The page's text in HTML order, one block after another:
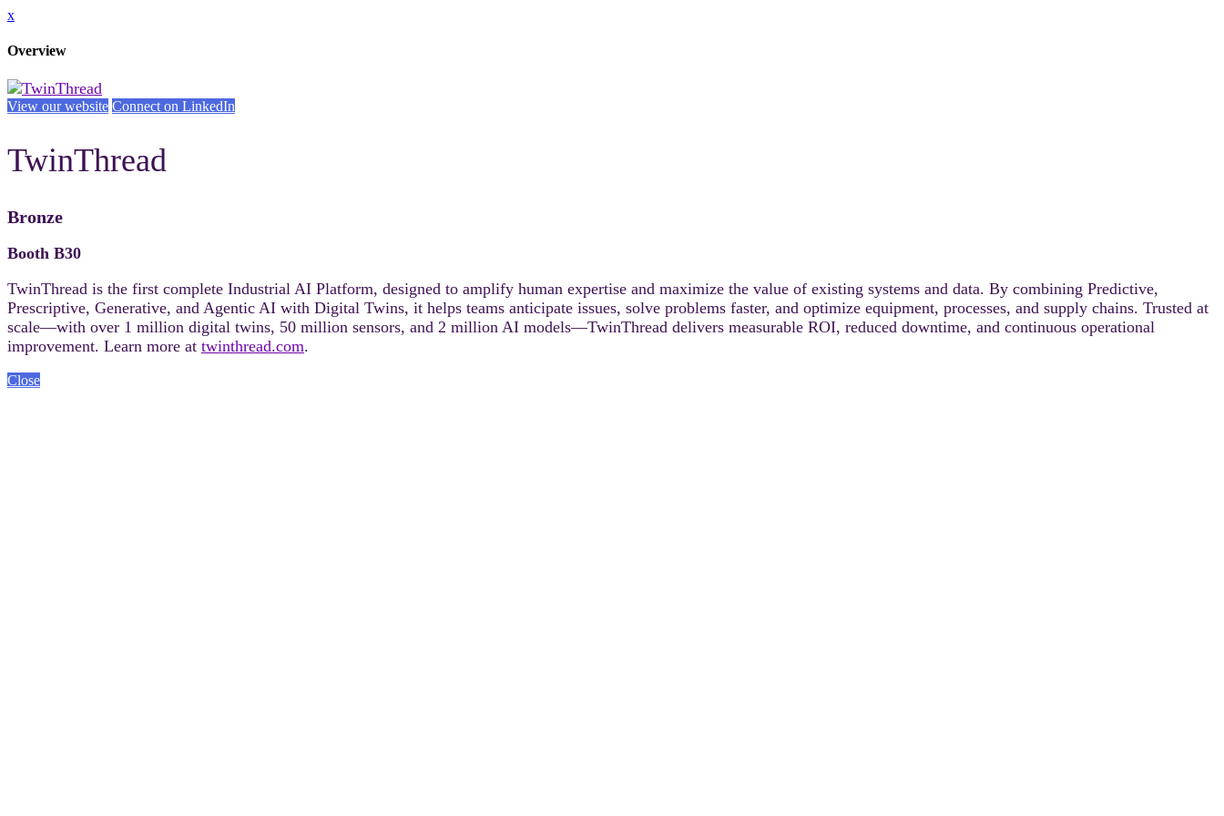
x
Overview
View our website Connect on LinkedIn
TwinThread
Bronze
Booth B30
TwinThread is the first complete Industrial AI Platform, designed to amplify human expertise and maximize the value of existing systems and data. By combining Predictive,
Prescriptive, Generative, and Agentic AI with Digital Twins, it helps teams anticipate issues, solve problems faster, and optimize equipment, processes, and supply chains. Trusted at
scale—with over 1 million digital twins, 50 million sensors, and 2 million AI models—TwinThread delivers measurable ROI, reduced downtime, and continuous operational
improvement. Learn more at twinthread.com.
Close